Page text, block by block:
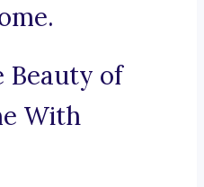
Beauty of
With